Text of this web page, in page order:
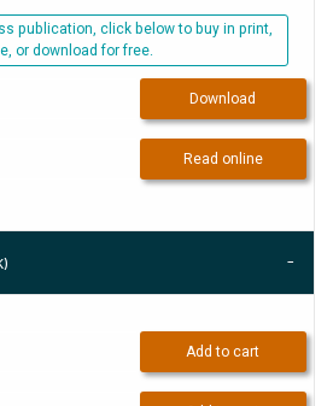
publication, click below to buy in print,
or download for free.
Download
Read online
Add to cart